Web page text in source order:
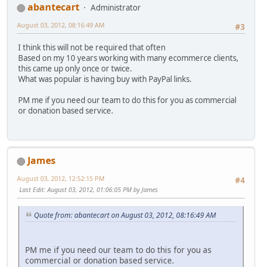
abantecart
Administrator
#3
August 03, 2012, 08:16:49 AM
I think this will not be required that often
Based on my 10 years working with many ecommerce clients,
this came up only once or twice.
What was popular is having buy with PayPal links.
PM me if you need our team to do this for you as commercial
or donation based service.
James
#4
August 03, 2012, 12:52:15 PM
Last Edit: August 03, 2012, 01:06:05 PM by James
Quote from: abantecart on August 03, 2012, 08:16:49 AM
PM me if you need our team to do this for you as
commercial or donation based service.